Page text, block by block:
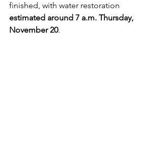
finished, with water restoration
estimated around 7 a.m. Thursday,
November 20.